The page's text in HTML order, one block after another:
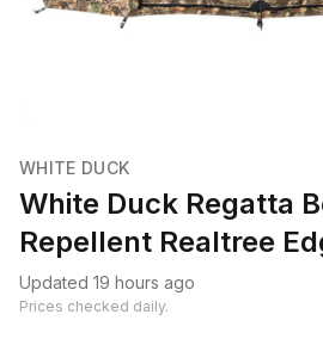
WHITE DUCK
White Duck Regatta
Repellent Realtree
Updated 19 hours ago
Prices checked daily.